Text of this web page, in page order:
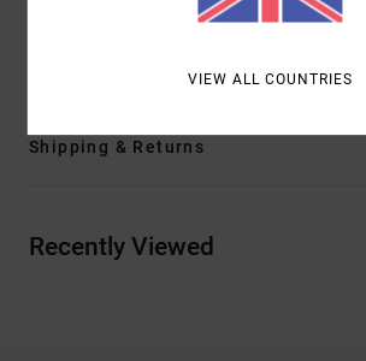
Shipping & Returns
Recently Viewed
VIEW ALL COUNTRIES